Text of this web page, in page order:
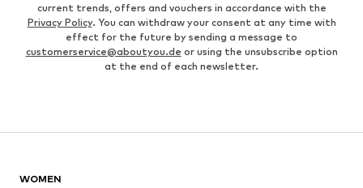
current trends, offers and vouchers in accordance with the
Privacy Policy. You can withdraw your consent at any time with
effect for the future by sending a message to
customerservice@aboutyou.de or using the unsubscribe option
at the end of each newsletter.
WOMEN